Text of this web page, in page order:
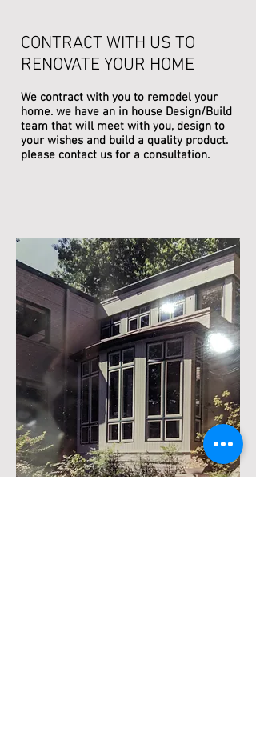
We contract with you to remodel your
home. we have an in house Design/Build
team that will meet with you, design to
your wishes and build a quality product.
please contact us for a consultation.
CONTRACT WITH US TO
RENOVATE YOUR HOME